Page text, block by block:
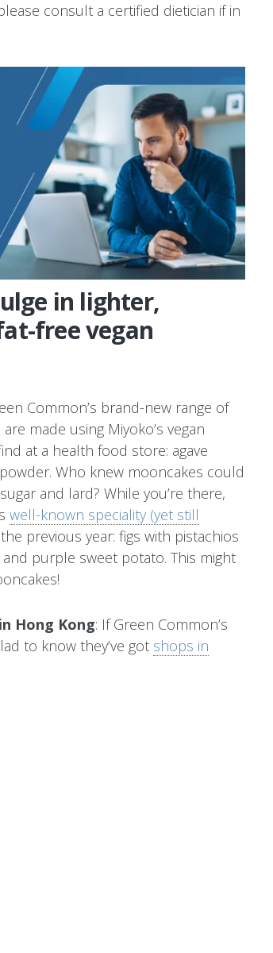
consult a certified dietician if in
in lighter,
free vegan
Common’s brand-new range of
are made using Miyoko’s vegan
at a health food store: agave
Who knew mooncakes could
and lard? While you’re there,
well-known speciality (yet still
previous year: figs with pistachios
purple sweet potato. This might
Hong Kong: If Green Common’s
to know they’ve got shops in